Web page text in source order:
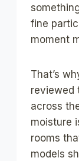
fine
moment
That’s
reviewed
across
moisture
rooms
models